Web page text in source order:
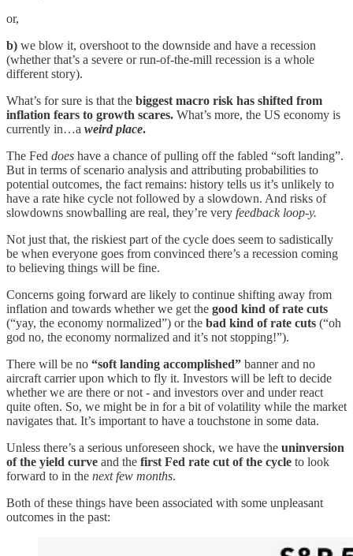
or,
b) we blow it, overshoot to the downside and have a recession
(whether that’s a severe or run-of-the-mill recession is a whole
different story).
What’s for sure is that the biggest macro risk has shifted from
inflation fears to growth scares. What’s more, the US economy is
currently in…a weird place.
The Fed does have a chance of pulling off the fabled “soft landing”.
But in terms of scenario analysis and attributing probabilities to
potential outcomes, the fact remains: history tells us it’s unlikely to
have a rate hike cycle not followed by a slowdown. And risks of
slowdowns snowballing are real, they’re very feedback loop-y.
Not just that, the riskiest part of the cycle does seem to sadistically
be when everyone goes from convinced there’s a recession coming
to believing things will be fine.
Concerns going forward are likely to continue shifting away from
inflation and towards whether we get the good kind of rate cuts
(“yay, the economy normalized”) or the bad kind of rate cuts (“oh
god no, the economy normalized and it’s not stopping!”).
There will be no “soft landing accomplished” banner and no
aircraft carrier upon which to fly it. Investors will be left to decide
whether we are there or not - and investors over and under react
quite often. So, we might be in for a bit of volatility while the market
navigates that. It’s important to have a touchstone in some data.
Unless there’s a serious unforeseen shock, we have the uninversion
of the yield curve and the first Fed rate cut of the cycle to look
forward to in the next few months.
Both of these things have been associated with some unpleasant
outcomes in the past: